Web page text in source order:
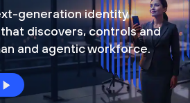
generation identity
discovers, controls and
and agentic workforce.